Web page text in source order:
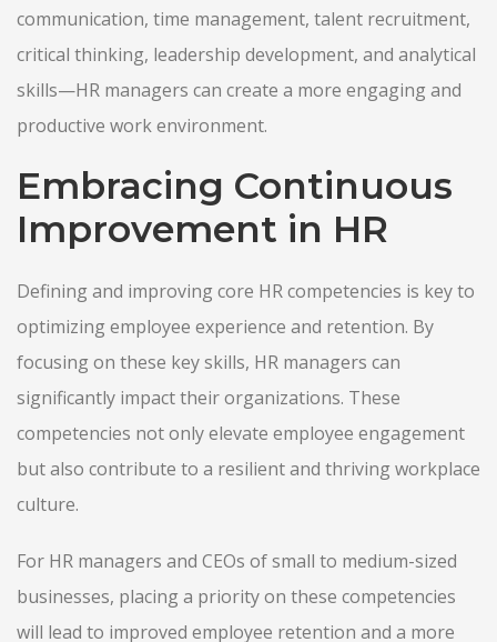
communication, time management, talent recruitment,
critical thinking, leadership development, and analytical
skills—HR managers can create a more engaging and
productive work environment.
Embracing Continuous
Improvement in HR
Defining and improving core HR competencies is key to
optimizing employee experience and retention. By
focusing on these key skills, HR managers can
significantly impact their organizations. These
competencies not only elevate employee engagement
but also contribute to a resilient and thriving workplace
culture.
For HR managers and CEOs of small to medium-sized
businesses, placing a priority on these competencies
will lead to improved employee retention and a more